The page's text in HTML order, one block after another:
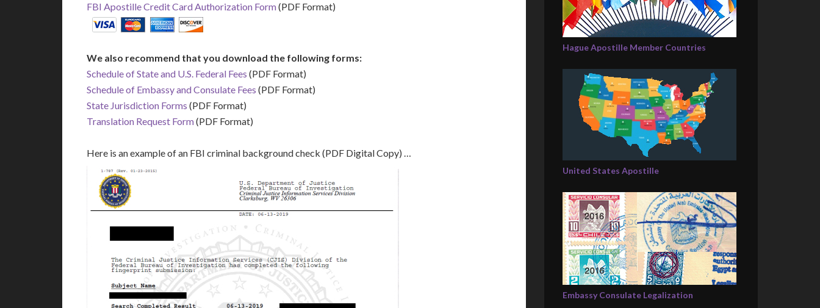
FBI Apostille Credit Card Authorization Form(PDF Format)
We also recommend that you download the following forms:
Schedule of State and U.S. Federal Fees (PDF Format)
Schedule of Embassy and Consulate Fees (PDF Format)
State Jurisdiction Forms (PDF Format)
Translation Request Form(PDF Format)
Here is an example of an FBI criminal background check (PDF Digital Copy) …
Hague Apostille Member Countries
United States Apostille
Embassy Consulate Legalization